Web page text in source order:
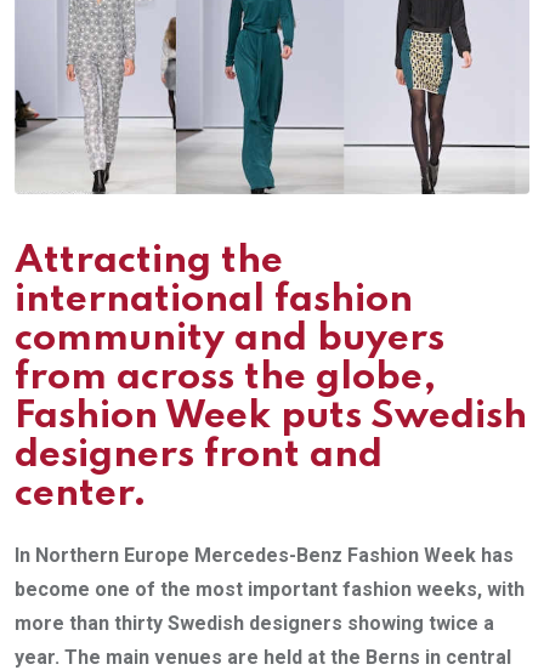
Attracting the
international fashion
community and buyers
from across the globe,
Fashion Week puts Swedish
designers front and
center.
In Northern Europe Mercedes-Benz Fashion Week has
become one of the most important fashion weeks, with
more than thirty Swedish designers showing twice a
year. The main venues are held at the Berns in central